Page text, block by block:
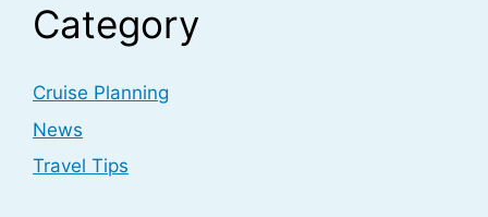
Category
Cruise Planning
News
Travel Tips